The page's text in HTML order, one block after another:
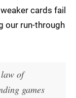
cards fail
our run-through
of
games